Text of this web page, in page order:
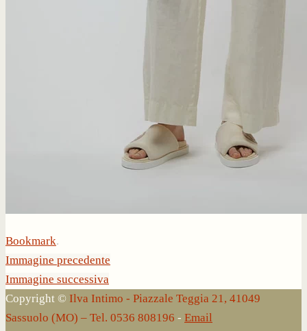
Bookmark.
Immagine precedente
Immagine successiva
Copyright © Ilva Intimo - Piazzale Teggia 21, 41049
Sassuolo (MO) – Tel. 0536 808196 - Email